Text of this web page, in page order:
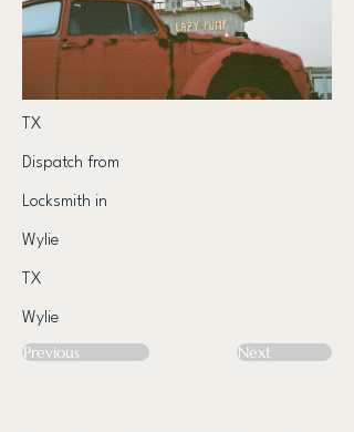
TX
Dispatch from
Locksmith in
Wylie
TX
Wylie
Previous Next